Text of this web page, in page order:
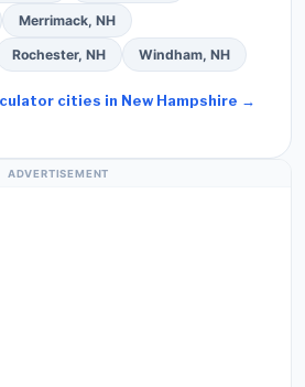
Merrimack, NH
Rochester, NH Windham, NH
cities in New Hampshire →
ADVERTISEMENT